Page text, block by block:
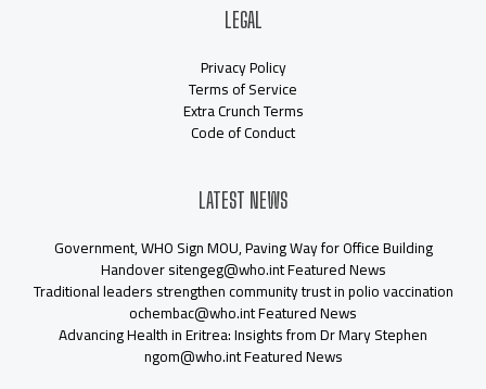
LEGAL
Privacy Policy
Terms of Service
Extra Crunch Terms
Code of Conduct
LATEST NEWS
Government, WHO Sign MOU, Paving Way for Office Building
Handover sitengeg@who.int Featured News
Traditional leaders strengthen community trust in polio vaccination
ochembac@who.int Featured News
Advancing Health in Eritrea: Insights from Dr Mary Stephen
ngom@who.int Featured News